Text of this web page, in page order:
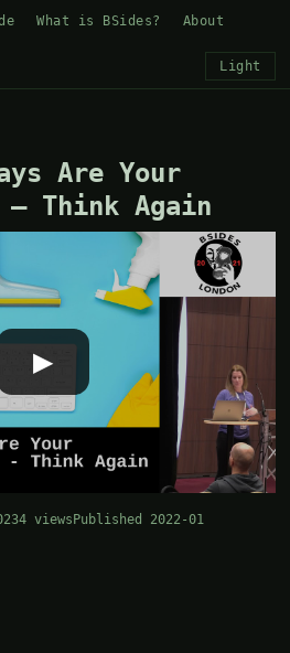
What is BSides? About
Light
Are Your
Think Again
▶
234 views Published 2022-01